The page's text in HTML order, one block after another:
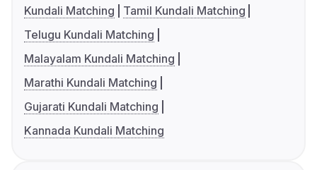
Kundali Matching
Tamil Kundali Matching
Telugu Kundali Matching
Malayalam Kundali Matching
Marathi Kundali Matching
Gujarati Kundali Matching
Kannada Kundali Matching